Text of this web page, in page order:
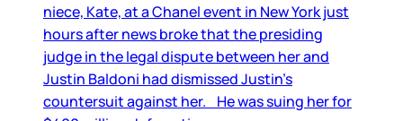
niece, Kate, at a Chanel event in New York just
hours after news broke that the presiding
judge in the legal dispute between her and
Justin Baldoni had dismissed Justin’s
countersuit against her. He was suing her for